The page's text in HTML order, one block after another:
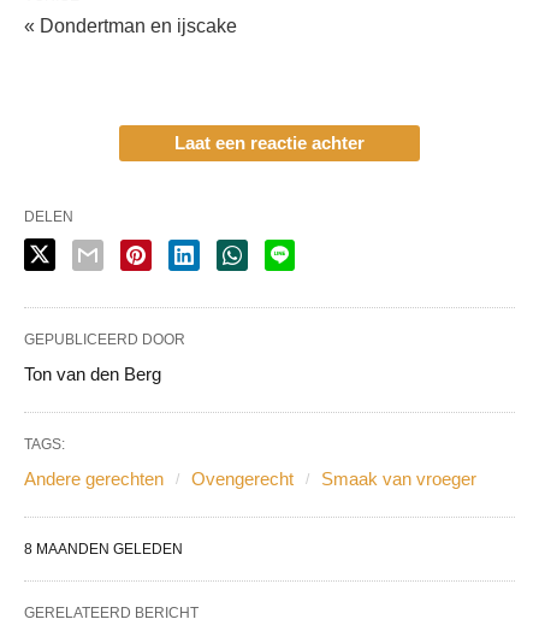
« Dondertman en ijscake
Laat een reactie achter
DELEN
GEPUBLICEERD DOOR
Ton van den Berg
TAGS:
Andere gerechten Ovengerecht Smaak van vroeger
8 MAANDEN GELEDEN
GERELATEERD BERICHT